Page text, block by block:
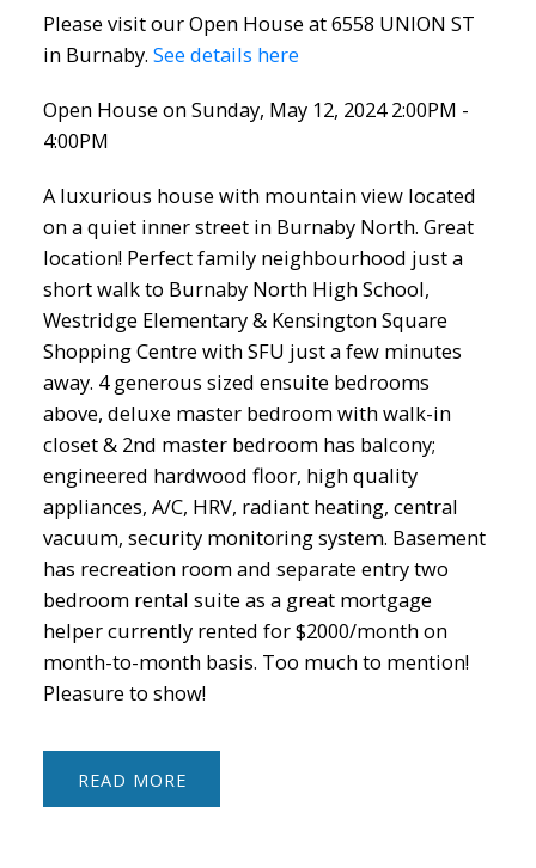
Please visit our Open House at 6558 UNION ST
in Burnaby. See details here
Open House on Sunday, May 12, 2024 2:00PM -
4:00PM
A luxurious house with mountain view located
on a quiet inner street in Burnaby North. Great
location! Perfect family neighbourhood just a
short walk to Burnaby North High School,
Westridge Elementary & Kensington Square
Shopping Centre with SFU just a few minutes
away. 4 generous sized ensuite bedrooms
above, deluxe master bedroom with walk-in
closet & 2nd master bedroom has balcony;
engineered hardwood floor, high quality
appliances, A/C, HRV, radiant heating, central
vacuum, security monitoring system. Basement
has recreation room and separate entry two
bedroom rental suite as a great mortgage
helper currently rented for $2000/month on
month-to-month basis. Too much to mention!
Pleasure to show!
READ